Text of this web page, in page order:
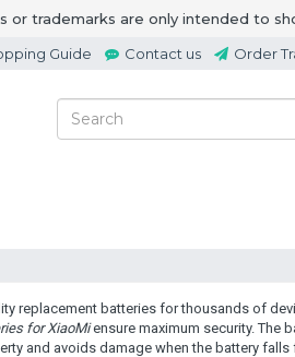
trademarks are only intended to
Guide
Contact us Order
replacement batteries for thousands of
for XiaoMiensure maximum security. The
and avoids damage when the battery